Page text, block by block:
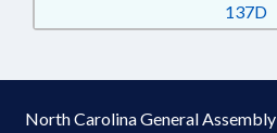
137D
North Carolina General Assembly